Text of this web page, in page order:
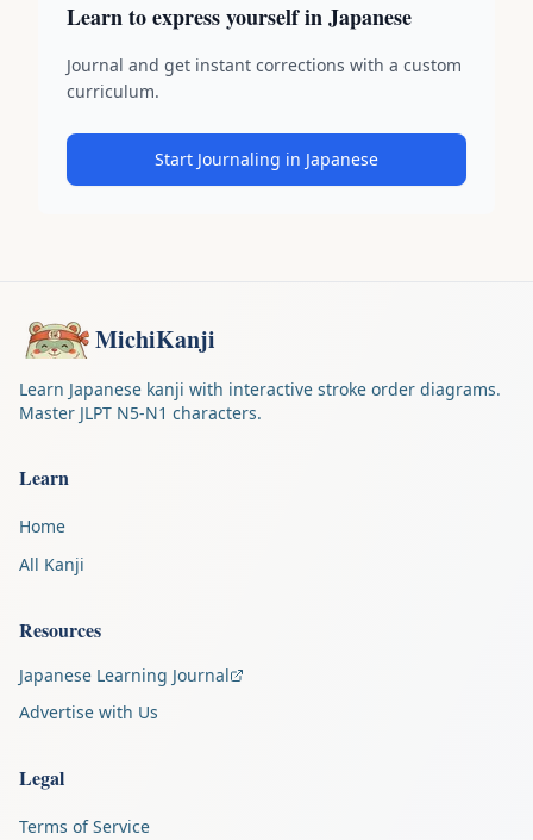
Learn to express yourself in Japanese
Journal and get instant corrections with a custom
curriculum.
Start Journaling in Japanese
MichiKanji
Learn Japanese kanji with interactive stroke order diagrams.
Master JLPT N5-N1 characters.
Learn
Home
All Kanji
Resources
Japanese Learning Journal
Advertise with Us
Legal
Terms of Service